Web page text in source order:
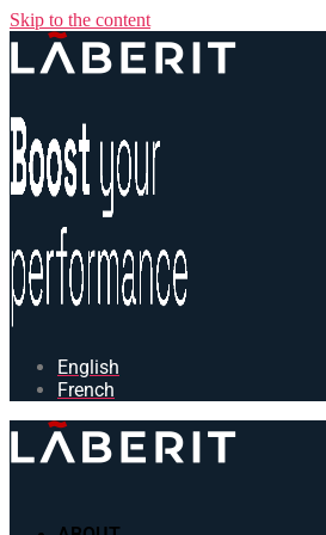
Skip to the content
English
French